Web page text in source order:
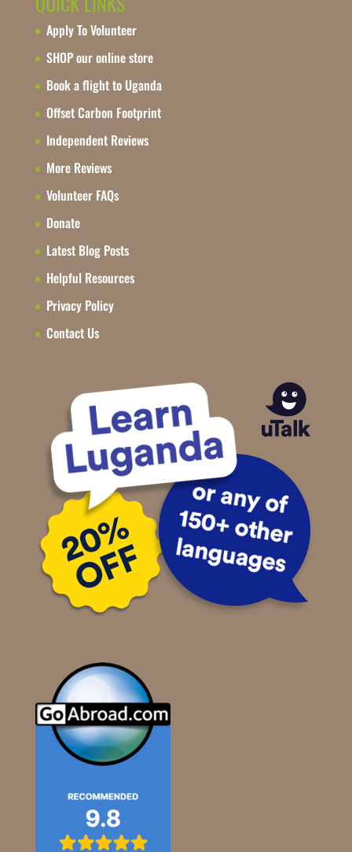
Apply To Volunteer
SHOP our online store
Book a flight to Uganda
Offset Carbon Footprint
Independent Reviews
More Reviews
Volunteer FAQs
Donate
Latest Blog Posts
Helpful Resources
Privacy Policy
Contact Us